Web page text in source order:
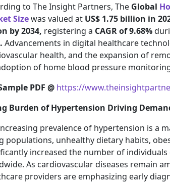
to The Insight Partners, The Global
Sizewas valued at US$ 1.75 billion in
by 2034, registering a CAGR of 9.68%
Advancements in digital healthcare
health, and the expansion of
of home blood pressure
PDF @ https://
Burden of Hypertension Driving
prevalence of hypertension is a
populations, unhealthy dietary habits,
increased the number of
As cardiovascular diseases remain
providers are emphasizing early